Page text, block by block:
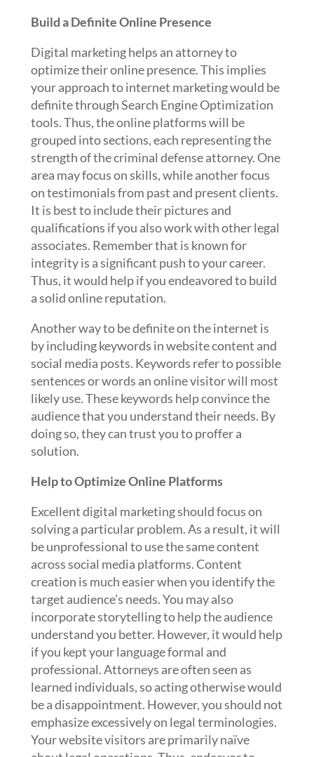
Build a Definite Online Presence
Digital marketing helps an attorney to
optimize their online presence. This implies
your approach to internet marketing would be
definite through Search Engine Optimization
tools. Thus, the online platforms will be
grouped into sections, each representing the
strength of the criminal defense attorney. One
area may focus on skills, while another focus
on testimonials from past and present clients.
It is best to include their pictures and
qualifications if you also work with other legal
associates. Remember that is known for
integrity is a significant push to your career.
Thus, it would help if you endeavored to build
a solid online reputation.
Another way to be definite on the internet is
by including keywords in website content and
social media posts. Keywords refer to possible
sentences or words an online visitor will most
likely use. These keywords help convince the
audience that you understand their needs. By
doing so, they can trust you to proffer a
solution.
Help to Optimize Online Platforms
Excellent digital marketing should focus on
solving a particular problem. As a result, it will
be unprofessional to use the same content
across social media platforms. Content
creation is much easier when you identify the
target audience’s needs. You may also
incorporate storytelling to help the audience
understand you better. However, it would help
if you kept your language formal and
professional. Attorneys are often seen as
learned individuals, so acting otherwise would
be a disappointment. However, you should not
emphasize excessively on legal terminologies.
Your website visitors are primarily naïve